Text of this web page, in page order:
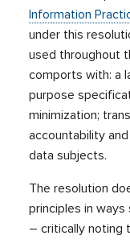
Information
under this
used throughout
comports with: a
purpose
minimization;
accountability
data subjects.
The resolution
principles in
– critically noting